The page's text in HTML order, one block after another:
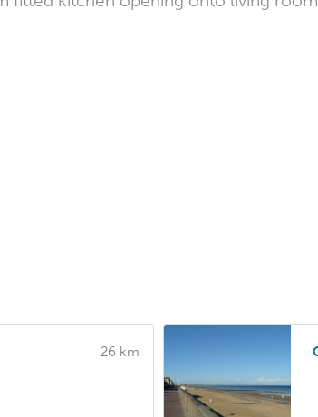
26 km